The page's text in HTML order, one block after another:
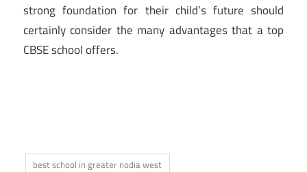
strong foundation for their child’s future should
certainly consider the many advantages that a top
CBSE school offers.
best school in greater nodia west